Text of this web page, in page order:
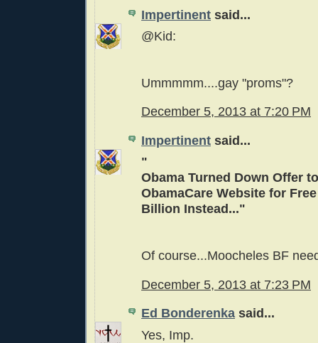
Impertinent said...
@Kid:
Ummmmm....gay "proms"?
December 5, 2013 at 7:20 PM
Impertinent said...
"
Obama Turned Down Offer
ObamaCare Website for
Billion Instead..."
Of course...Moocheles BF
December 5, 2013 at 7:23 PM
Ed Bonderenka said...
Yes, Imp.